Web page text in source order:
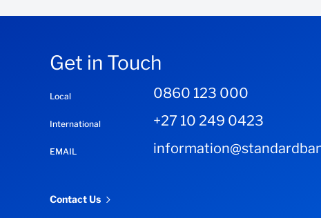
Get in Touch
Local 0860 123 000
International +27 10 249 0423
EMAIL
Contact Us